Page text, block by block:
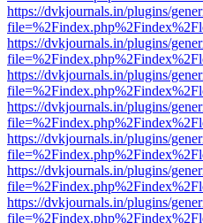
https://dvkjournals.in/plugins/
https://dvkjournals.in/plugins/
https://dvkjournals.in/plugins/
https://dvkjournals.in/plugins/
https://dvkjournals.in/plugins/
https://dvkjournals.in/plugins/
https://dvkjournals.in/plugins/